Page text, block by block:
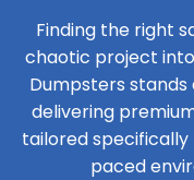
Finding the right
chaotic project
Dumpsters
delivering
tailored
paced